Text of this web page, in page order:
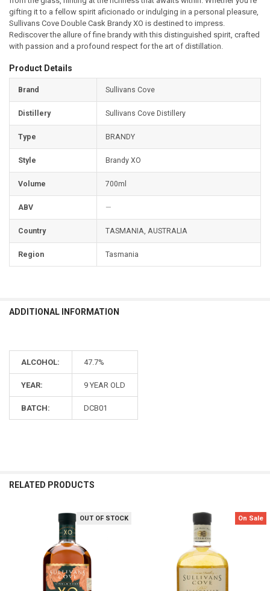
gifting it to a fellow spirit aficionado or indulging in a personal pleasure,
Sullivans Cove Double Cask Brandy XO is destined to impress.
Rediscover the allure of fine brandy with this distinguished spirit, crafted
with passion and a profound respect for the art of distillation.
Product Details
Brand Sullivans Cove
Distillery Sullivans Cove Distillery
Type BRANDY
Style Brandy XO
Volume 700ml
ABV —
Country TASMANIA, AUSTRALIA
Region Tasmania
ADDITIONAL INFORMATION
ALCOHOL: 47.7%
YEAR: 9 YEAR OLD
BATCH: DCB01
RELATED PRODUCTS
OUT OF STOCK On Sale